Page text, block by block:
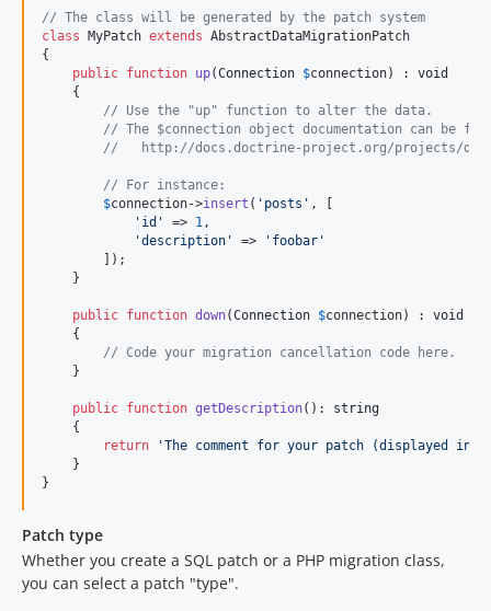
// The class will be generated by the patch system
class MyPatch extends AbstractDataMigrationPatch
{
public function up(Connection $connection) : void
    {
// Use the "up" function to alter the data.
// The $connection object documentation can be
//   http://docs.doctrine-project.org/projects/
// For instance:
$connection->insert ( ' posts ' , [
' id ' => 1,
'description ' => ' foobar '
        ]);
    }
public function down(Connection $connection) : void
    {
// Code your migration cancellation code here.
    }
public function getDescription(): string
    {
return
'The comment for your patch (displayed in
    }
}
Patch type
Whether you create a SQL patch or a PHP migration class,
you can select a patch "type".